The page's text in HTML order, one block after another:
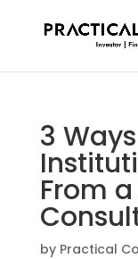
3
From
by Practical